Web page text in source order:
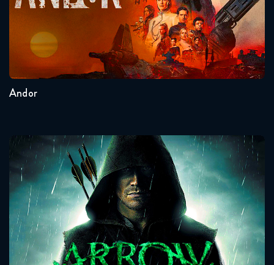
Seasons:...
1
2
Andor
Arrow
Seasons:...
3
4
5
6
7
8